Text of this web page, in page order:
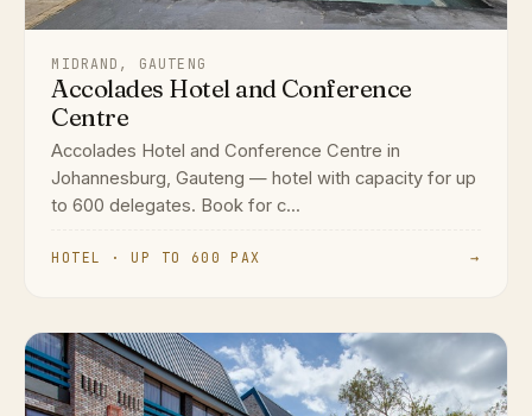
MIDRAND, GAUTENG
Accolades Hotel and Conference
Centre
Accolades Hotel and Conference Centre in
Johannesburg, Gauteng — hotel with capacity for up
to 600 delegates. Book for c...
HOTEL · UP TO 600 PAX →